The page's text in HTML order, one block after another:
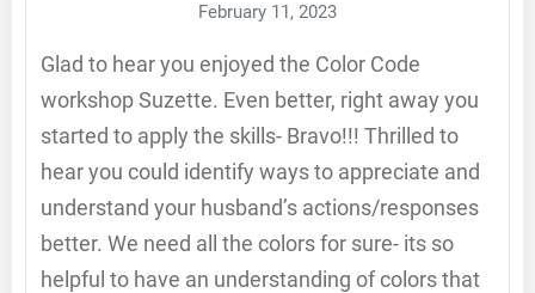
February 11, 2023
Glad to hear you enjoyed the Color Code
workshop Suzette. Even better, right away you
started to apply the skills- Bravo!!! Thrilled to
hear you could identify ways to appreciate and
understand your husband’s actions/responses
better. We need all the colors for sure- its so
helpful to have an understanding of colors that